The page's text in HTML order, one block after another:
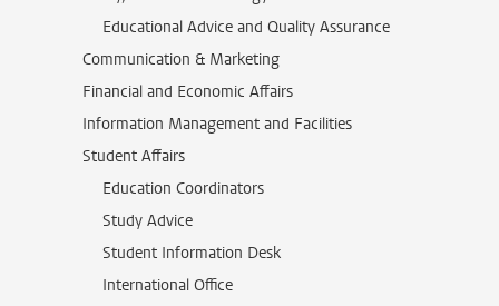
Educational Advice and Quality Assurance
Communication & Marketing
Financial and Economic Affairs
Information Management and Facilities
Student Affairs
Education Coordinators
Study Advice
Student Information Desk
International Office